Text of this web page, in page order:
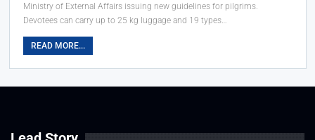
Ministry of External Affairs issuing new guidelines for pilgrims.
Devotees can carry up to 25 kg luggage and 19 types…
READ MORE...